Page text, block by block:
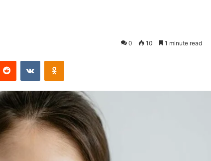
0 10 1 minute read
Reddit VKontakteOdnoklassniki